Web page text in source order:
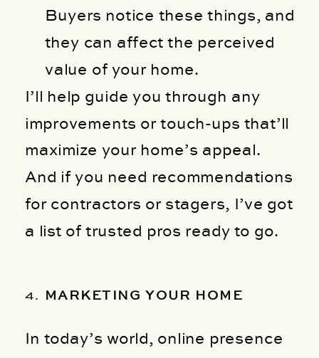
Buyers notice these things, and
they can affect the perceived
value of your home.
I’ll help guide you through any
improvements or touch-ups that’ll
maximize your home’s appeal.
And if you need recommendations
for contractors or stagers, I’ve got
a list of trusted pros ready to go.
4. MARKETING YOUR HOME
In today’s world, online presence